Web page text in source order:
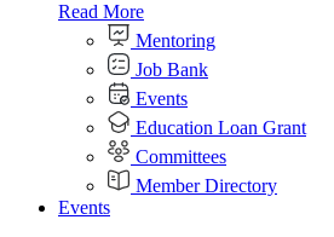
Read More
Mentoring
Job Bank
Events
Education Loan Grant
Committees
Member Directory
Events